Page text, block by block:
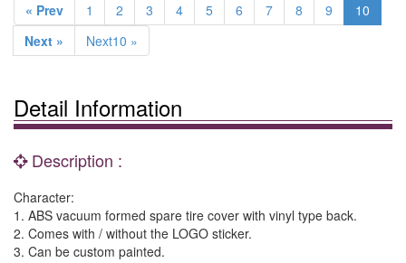
« Prev 1 2 3 4 5 6 7 8 9
10
Next »
Next10 »
Detail Information
Description :
Character:
1. ABS vacuum formed spare tire cover with vinyl type back.
2. Comes with / without the LOGO sticker.
3. Can be custom painted.